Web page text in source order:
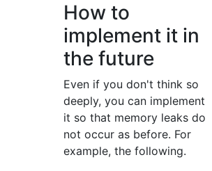
How to
implement it in
the future
Even if you don't think so
deeply, you can implement
it so that memory leaks do
not occur as before. For
example, the following.